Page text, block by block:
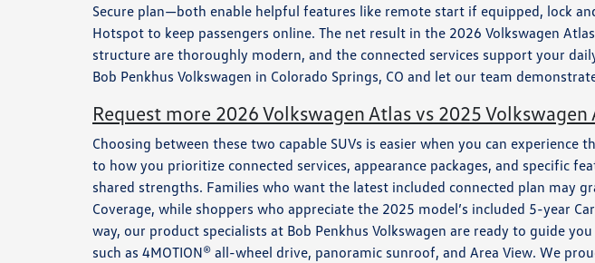
Secure plan—both enable helpful features like remote start if equipped, lock
Hotspot to keep passengers online. The net result in the 2026 Volkswagen
structure are thoroughly modern, and the connected services support your
Bob Penkhus Volkswagen in Colorado Springs, CO and let our team
Request more 2026 Volkswagen Atlas vs 2025
Choosing between these two capable SUVs is easier when you can
to how you prioritize connected services, appearance packages, and specific
shared strengths. Families who want the latest included connected plan may
Coverage, while shoppers who appreciate the 2025 model’s included 5-year
way, our product specialists at Bob Penkhus Volkswagen are ready to guide
such as 4MOTION® all-wheel drive, panoramic sunroof, and Area View. We